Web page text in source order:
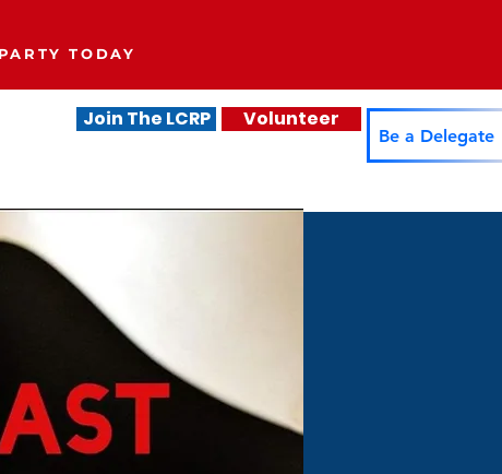
TODAY
Join The LCRP Volunteer
Be a Delegate